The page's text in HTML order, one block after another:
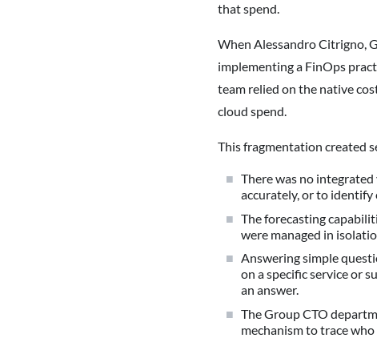
that spend.
When Alessandro Citrigno,
implementing a FinOps
team relied on the native
cloud spend.
This fragmentation created
There was no
accurately, or to
The forecasting
were managed in
Answering simple
on a specific service or
an answer.
The Group CTO
mechanism to trace